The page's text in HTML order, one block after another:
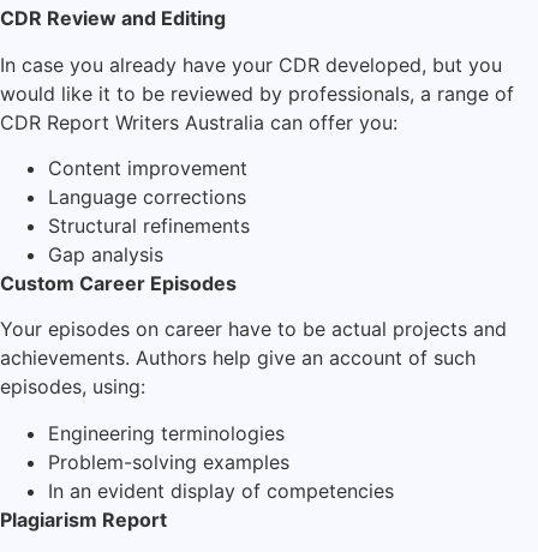
CDR Review and Editing
In case you already have your CDR developed, but you
would like it to be reviewed by professionals, a range of
CDR Report Writers Australia can offer you:
Content improvement
Language corrections
Structural refinements
Gap analysis
Custom Career Episodes
Your episodes on career have to be actual projects and
achievements. Authors help give an account of such
episodes, using:
Engineering terminologies
Problem-solving examples
In an evident display of competencies
Plagiarism Report